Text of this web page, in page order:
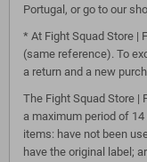
Portugal, or go to our
* At Fight Squad Store |
(same reference). To
a return and a new
The Fight Squad Store
a maximum period of
items: have not been
have the original label;